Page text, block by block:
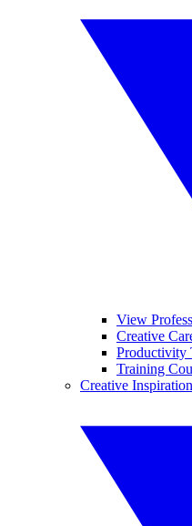
View
Creative
Productivity
Training
Creative Inspiration